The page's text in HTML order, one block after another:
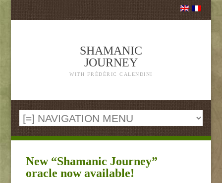
SHAMANIC
JOURNEY
WITH FRÉDÉRIC CALENDINI
New “Shamanic Journey”
oracle now available!